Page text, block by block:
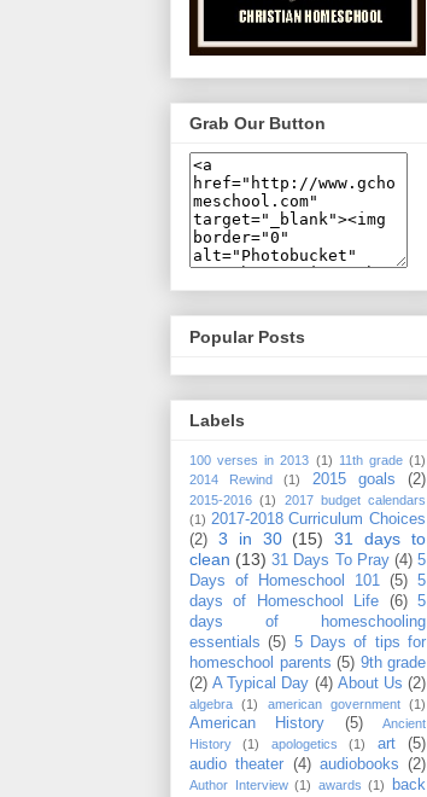
Grab Our Button
Popular Posts
Labels
100 verses in 2013 (1) 11th grade (1)
2014 Rewind
(1) 2015 goals (2)
2015-2016 (1)
2017 budget calendars
(1) 2017-2018 Curriculum Choices
(2)
3 in 30 (15)
31 days to
clean (13) 31 Days To Pray (4) 5
Days of Homeschool 101 (5) 5
days of Homeschool Life
(6)
5
days of homeschooling
essentials (5) 5 Days of tips for
homeschool parents (5) 9th grade
(2) A Typical Day (4) About Us (2)
algebra (1) american government (1)
American History (5)
Ancient
History
(1) apologetics (1) art
(5)
audio theater (4) audiobooks (2)
Author Interview (1) awards (1) back